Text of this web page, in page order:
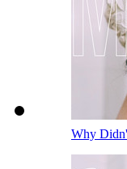
Why